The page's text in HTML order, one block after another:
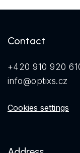
Contact
+420 910 920
info@optixs.cz
Cookies settings